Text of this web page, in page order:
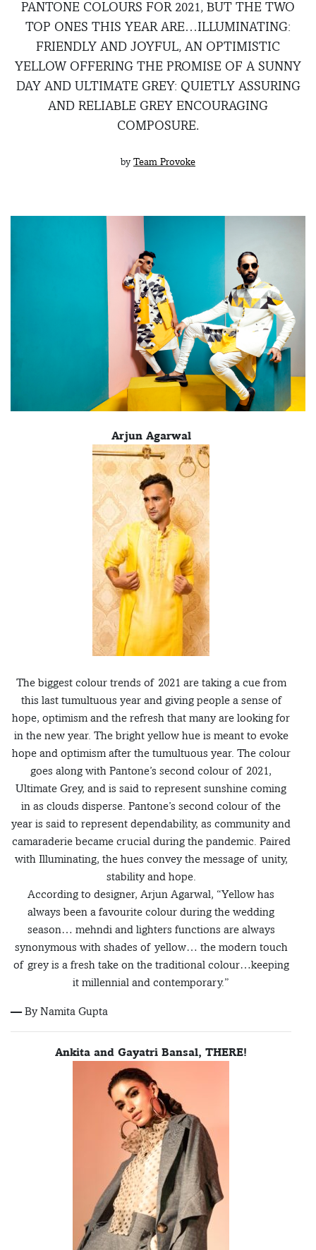
PANTONE COLOURS FOR 2021, BUT THE TWO
TOP ONES THIS YEAR ARE…ILLUMINATING:
FRIENDLY AND JOYFUL, AN OPTIMISTIC
YELLOW OFFERING THE PROMISE OF A SUNNY
DAY AND ULTIMATE GREY: QUIETLY ASSURING
AND RELIABLE GREY ENCOURAGING
COMPOSURE.
by Team Provoke
Arjun Agarwal
The biggest colour trends of 2021 are taking a cue from
this last tumultuous year and giving people a sense of
hope, optimism and the refresh that many are looking for
in the new year. The bright yellow hue is meant to evoke
hope and optimism after the tumultuous year. The colour
goes along with Pantone’s second colour of 2021,
Ultimate Grey, and is said to represent sunshine coming
in as clouds disperse. Pantone’s second colour of the
year is said to represent dependability, as community and
camaraderie became crucial during the pandemic. Paired
with Illuminating, the hues convey the message of unity,
stability and hope.
According to designer, Arjun Agarwal, “Yellow has
always been a favourite colour during the wedding
season… mehndi and lighters functions are always
synonymous with shades of yellow… the modern touch
of grey is a fresh take on the traditional colour…keeping
it millennial and contemporary.”
— By Namita Gupta
Ankita and Gayatri Bansal, THERE!